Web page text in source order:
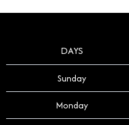
DAYS
Sunday
Monday